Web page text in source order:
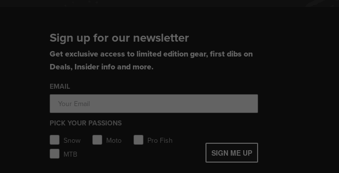
Sign up for our newsletter
Get exclusive access to limited edition gear, first dibs on
Deals, Insider info and more.
EMAIL
PICK YOUR PASSIONS
Snow
Moto
Pro Fish
MTB
SIGN ME UP